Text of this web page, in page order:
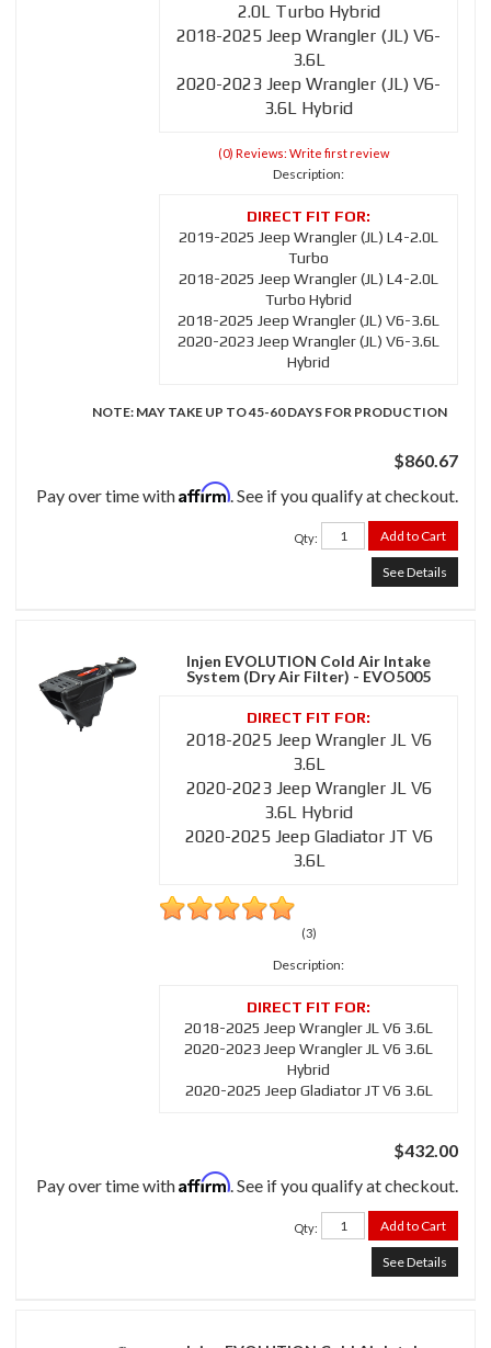
2.0L Turbo Hybrid
2018-2025 Jeep Wrangler (JL) V6-
3.6L
2020-2023 Jeep Wrangler (JL) V6-
3.6L Hybrid
(0) Reviews: Write first review
Description:
2019-2025 Jeep Wrangler (JL) L4-2.0L
Turbo
2018-2025 Jeep Wrangler (JL) L4-2.0L
Turbo Hybrid
2018-2025 Jeep Wrangler (JL) V6-3.6L
2020-2023 Jeep Wrangler (JL) V6-3.6L
Hybrid
NOTE: MAY TAKE UP TO 45-60 DAYS FOR PRODUCTION
$860.67
Pay over time withAffirm. See if you qualify at checkout.
Qty: Add to Cart
See Details
Injen EVOLUTION Cold Air Intake
System (Dry Air Filter) - EVO5005
2018-2025 Jeep Wrangler JL V6
3.6L
2020-2023 Jeep Wrangler JL V6
3.6L Hybrid
2020-2025 Jeep Gladiator JT V6
3.6L
(3)
Description:
2018-2025 Jeep Wrangler JL V6 3.6L
2020-2023 Jeep Wrangler JL V6 3.6L
Hybrid
2020-2025 Jeep Gladiator JT V6 3.6L
$432.00
Pay over time withAffirm. See if you qualify at checkout.
Qty: Add to Cart
See Details